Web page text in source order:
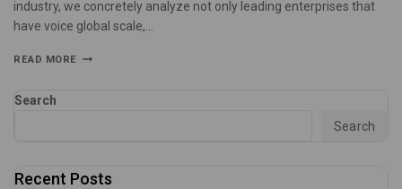
industry, we concretely analyze not only leading enterprises that
have voice global scale,…
READ MORE
Search
Search
Recent Posts